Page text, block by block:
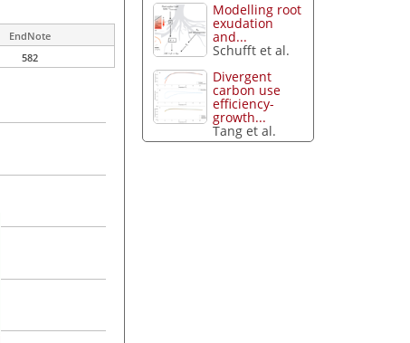
EndNote
582
Modelling root
exudation
and...
Schufft et al.
Divergent
carbon use
efficiency-
growth...
Tang et al.